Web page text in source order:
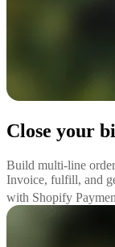
Close your
Build multi-line
Invoice, fulfill, and
with Shopify